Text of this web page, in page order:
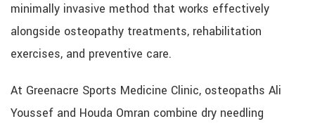
minimally invasive method that works effectively
alongside osteopathy treatments, rehabilitation
exercises, and preventive care.
At Greenacre Sports Medicine Clinic, osteopaths Ali
Youssef and Houda Omran combine dry needling